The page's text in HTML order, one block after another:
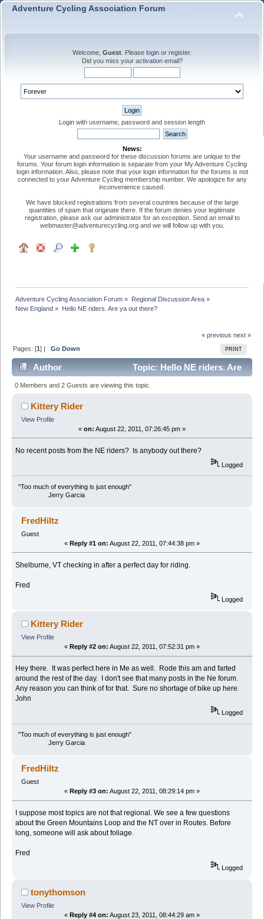
Adventure Cycling Association Forum
Welcome, Guest . Please login or register.
Did you miss your activation email?
Login with username, password and session length
News:
Your username and password for these discussion forums are unique to the
forums. Your forum login information is separate from your My Adventure Cycling
login information. Also, please note that your login information for the forums is not
connected to your Adventure Cycling membership number. We apologize for any
inconvenience caused.
We have blocked registrations from several countries because of the large
quantities of spam that originate there. If the forum denies your legitimate
registration, please ask our administrator for an exception. Send an email to
webmaster@adventurecycling.org and we will follow up with you.
Adventure Cycling Association Forum » Regional Discussion Area»
New England » Hello NE riders. Are ya out there?
« previous next »
PRINT
Pages: [1] |Go Down
Author
Topic: Hello NE riders. Are
ya out there? (Read 38431 times)
0 Members and 2 Guests are viewing this topic.
Kittery Rider
View Profile
« on: August 22, 2011, 07:26:45 pm »
No recent posts from the NE riders? Is anybody out there?
Logged
"Too much of everything is just enough"
Jerry Garcia
FredHiltz
Guest
« Reply #1 on: August 22, 2011, 07:44:38 pm »
Shelburne, VT checking in after a perfect day for riding.
Fred
Logged
Kittery Rider
View Profile
« Reply #2 on: August 22, 2011, 07:52:31 pm »
Hey there. It was perfect here in Me as well. Rode this am and farted
around the rest of the day. I don't see that many posts in the Ne forum.
Any reason you can think of for that. Sure no shortage of bike up here.
John
Logged
"Too much of everything is just enough"
Jerry Garcia
FredHiltz
Guest
« Reply #3 on: August 22, 2011, 08:29:14 pm »
I suppose most topics are not that regional. We see a few questions
about the Green Mountains Loop and the NT over in Routes. Before
long, someone will ask about foliage.
Fred
Logged
tonythomson
View Profile
« Reply #4 on: August 23, 2011, 08:44:29 am »